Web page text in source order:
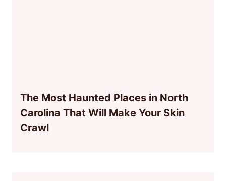
The Most Haunted Places in North
Carolina That Will Make Your Skin
Crawl